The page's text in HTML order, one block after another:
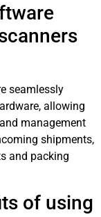
seamlessly
allowing
management
shipments,
and packing
of using